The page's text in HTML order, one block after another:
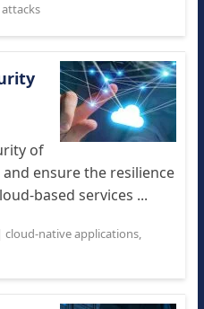
attacks
of
ensure the resilience
based services ...
cloud-native applications,